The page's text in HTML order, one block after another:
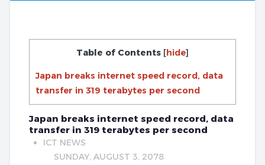
Table of Contents [hide]
Japan breaks internet speed record, data
transfer in 319 terabytes per second
Japan breaks internet speed record, data
transfer in 319 terabytes per second
ICT NEWS
SUNDAY, AUGUST 3, 2078